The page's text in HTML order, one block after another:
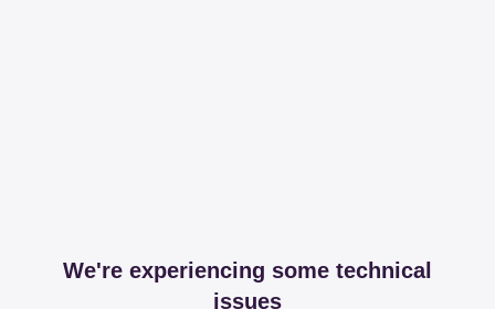
We're experiencing some technical
issues